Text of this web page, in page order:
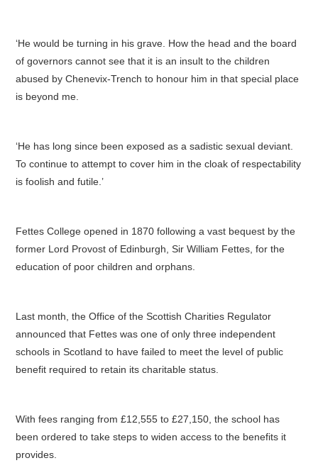
‘He would be turning in his grave. How the head and the board
of governors cannot see that it is an insult to the children
abused by Chenevix-Trench to honour him in that special place
is beyond me.
‘He has long since been exposed as a sadistic sexual deviant.
To continue to attempt to cover him in the cloak of respectability
is foolish and futile.’
Fettes College opened in 1870 following a vast bequest by the
former Lord Provost of Edinburgh, Sir William Fettes, for the
education of poor children and orphans.
Last month, the Office of the Scottish Charities Regulator
announced that Fettes was one of only three independent
schools in Scotland to have failed to meet the level of public
benefit required to retain its charitable status.
With fees ranging from £12,555 to £27,150, the school has
been ordered to take steps to widen access to the benefits it
provides.